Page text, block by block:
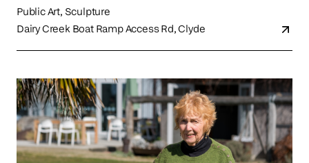
Public Art, Sculpture
Dairy Creek Boat Ramp Access Rd, Clyde